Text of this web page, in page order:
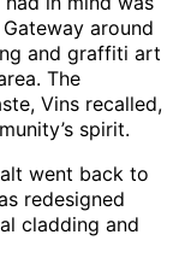
around
and graffiti art
The
Vins recalled,
spirit.
went back to
redesigned
cladding and